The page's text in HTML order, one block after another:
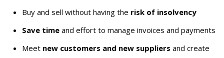
Buy and sell without having the risk of insolvency
Save time and effort to manage invoices and payments
Meet new customers and new suppliers and create